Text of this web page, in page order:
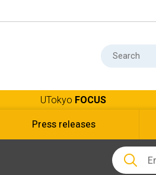
UTokyo FOCUS
Press releases